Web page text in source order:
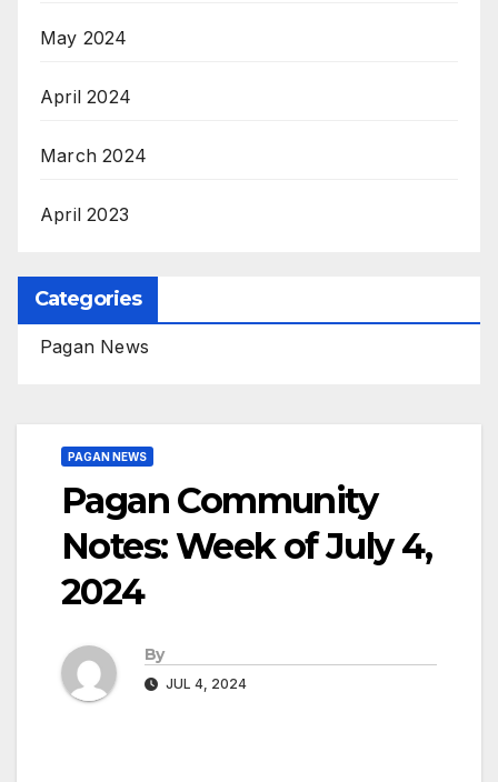
May 2024
April 2024
March 2024
April 2023
Categories
Pagan News
PAGAN NEWS
Pagan Community
Notes: Week of July 4,
2024
By
JUL 4, 2024